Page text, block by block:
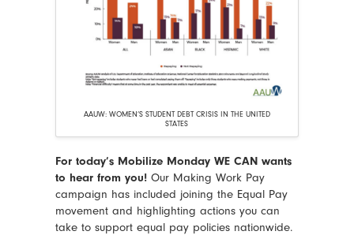
AAUW: WOMEN’S STUDENT DEBT CRISIS IN THE UNITED
STATES
For today’s Mobilize Monday WE CAN wants
to hear from you!Our Making Work Pay
campaign has included joining the Equal Pay
movement and highlighting actions you can
take to support equal pay policies nationwide.